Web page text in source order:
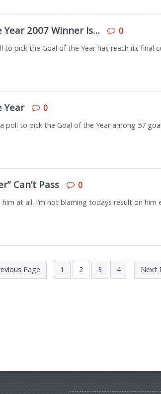
Year 2007 Winner Is… 0
pick the Goal of the Year has reach its final
Year 0
poll to pick the Goal of the Year among 57
Can’t Pass 0
at all. I’m not blaming todays result on him
Page 1 2 3 4 Next